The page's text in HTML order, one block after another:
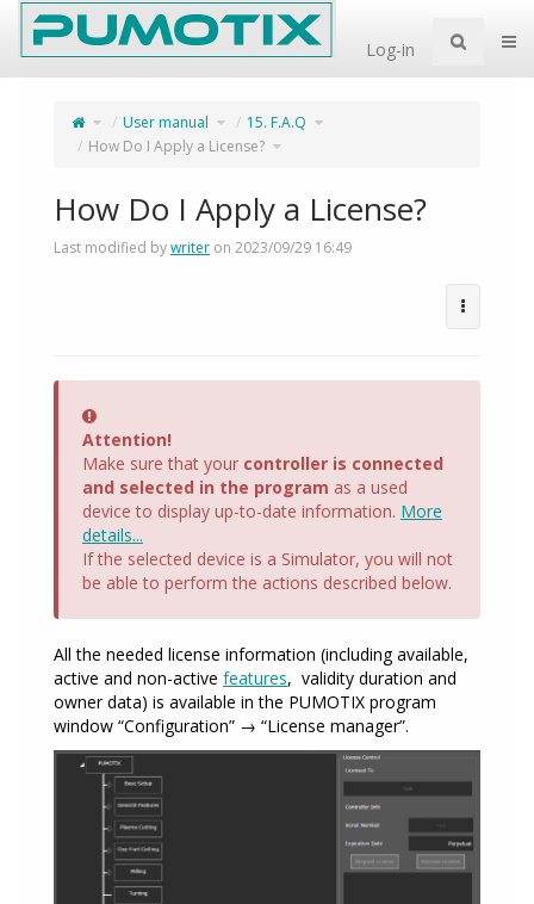
Home
Log-in
Toggle
the
parent
of
How
Do
User manual Toggle
the
hierarchy
under
User
manual.
15. F.A.Q Toggle
the
hierarchy
How Do I Apply a License? Toggle
the
hierarchy
License?.
How Do I Apply a License?
Last modified bywriter on 2023/09/29 16:49
Error
Attention!
Make sure that your controller is connected
and selected in the program as a used
device to display up-to-date information. More
details...
If the selected device is a Simulator, you will not
be able to perform the actions described below.
All the needed license information (including available,
active and non-active features, validity duration and
owner data) is available in the PUMOTIX program
window “Configuration” → “License manager”.